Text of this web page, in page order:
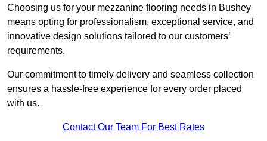
Choosing us for your mezzanine flooring needs in Bushey
means opting for professionalism, exceptional service, and
innovative design solutions tailored to our customers’
requirements.
Our commitment to timely delivery and seamless collection
ensures a hassle-free experience for every order placed
with us.
Contact Our Team For Best Rates